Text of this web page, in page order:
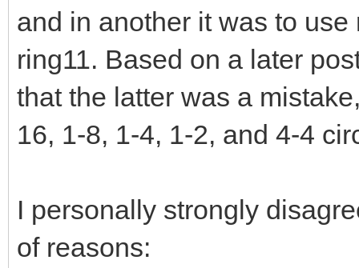
and in another it was to
ring11. Based on a later
that the latter was a
16, 1-8, 1-4, 1-2, and 4-4
I personally strongly
of reasons: